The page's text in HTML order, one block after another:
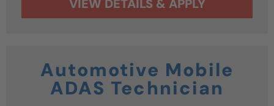
Automotive Mobile
ADAS Technician